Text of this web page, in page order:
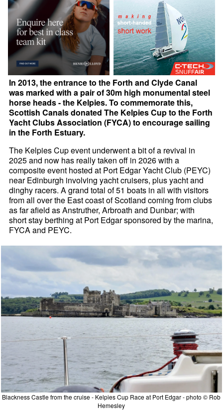
In 2013, the entrance to the Forth and Clyde Canal
was marked with a pair of 30m high monumental steel
horse heads - the Kelpies. To commemorate this,
Scottish Canals donated The Kelpies Cup to the Forth
Yacht Clubs Association (FYCA) to encourage sailing
in the Forth Estuary.
The Kelpies Cup event underwent a bit of a revival in
2025 and now has really taken off in 2026 with a
composite event hosted at Port Edgar Yacht Club (PEYC)
near Edinburgh involving yacht cruisers, plus yacht and
dinghy racers. A grand total of 51 boats in all with visitors
from all over the East coast of Scotland coming from clubs
as far afield as Anstruther, Arbroath and Dunbar; with
short stay berthing at Port Edgar sponsored by the marina,
FYCA and PEYC.
Blackness Castle from the cruise - Kelpies Cup Race at Port Edgar - photo © Rob
Hemesley